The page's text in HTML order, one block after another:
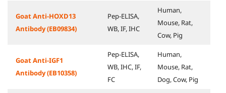
Goat Anti-HOXD13
Antibody (EB09834)
Pep-ELISA,
WB, IF, IHC
Human,
Mouse, Rat,
Cow, Pig
Goat Anti-IGF1
Antibody (EB10358)
Pep-ELISA,
WB, IHC, IF,
FC
Human,
Mouse, Rat,
Dog, Cow, Pig